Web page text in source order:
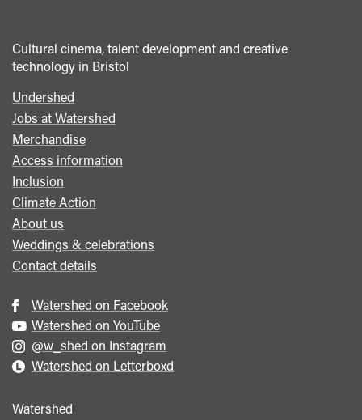
Cultural cinema, talent development and creative
technology in Bristol
Footer
menu
Undershed
Jobs at Watershed
Merchandise
Access information
Inclusion
Climate Action
About us
Weddings & celebrations
Contact details
Watershed on Facebook
Watershed on YouTube
@w_shed on Instagram
Watershed on Letterboxd
Watershed